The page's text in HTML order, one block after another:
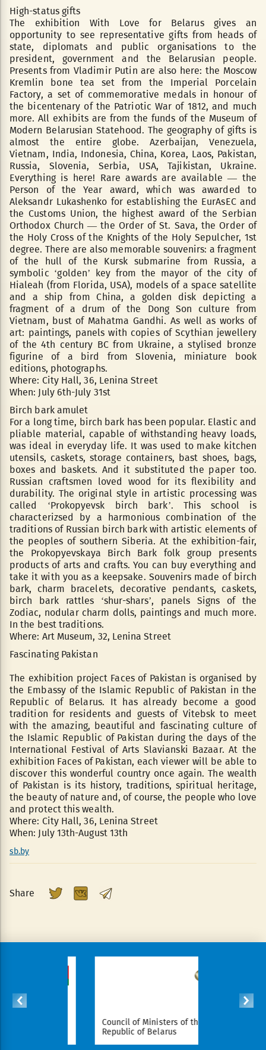
High-status gifts
The exhibition With Love for Belarus gives an
opportunity to see representative gifts from heads of
state, diplomats and public organisations to the
president, government and the Belarusian people.
Presents from Vladimir Putin are also here: the Moscow
Kremlin bone tea set from the Imperial Porcelain
Factory, a set of commemorative medals in honour of
the bicentenary of the Patriotic War of 1812, and much
more. All exhibits are from the funds of the Museum of
Modern Belarusian Statehood. The geography of gifts is
almost the entire globe. Azerbaijan, Venezuela,
Vietnam, India, Indonesia, China, Korea, Laos, Pakistan,
Russia, Slovenia, Serbia, USA, Tajikistan, Ukraine.
Everything is here! Rare awards are available — the
Person of the Year award, which was awarded to
Aleksandr Lukashenko for establishing the EurAsEC and
the Customs Union, the highest award of the Serbian
Orthodox Church — the Order of St. Sava, the Order of
the Holy Cross of the Knights of the Holy Sepulcher, 1st
degree. There are also memorable souvenirs: a fragment
of the hull of the Kursk submarine from Russia, a
symbolic ‘golden’ key from the mayor of the city of
Hialeah (from Florida, USA), models of a space satellite
and a ship from China, a golden disk depicting a
fragment of a drum of the Dong Son culture from
Vietnam, bust of Mahatma Gandhi. As well as works of
art: paintings, panels with copies of Scythian jewellery
of the 4th century BC from Ukraine, a stylised bronze
figurine of a bird from Slovenia, miniature book
editions, photographs.
Where: City Hall, 36, Lenina Street
When: July 6th-July 31st
Birch bark amulet
For a long time, birch bark has been popular. Elastic and
pliable material, capable of withstanding heavy loads,
was ideal in everyday life. It was used to make kitchen
utensils, caskets, storage containers, bast shoes, bags,
boxes and baskets. And it substituted the paper too.
Russian craftsmen loved wood for its flexibility and
durability. The original style in artistic processing was
called ‘Prokopyevsk birch bark’. This school is
characterizsed by a harmonious combination of the
traditions of Russian birch bark with artistic elements of
the peoples of southern Siberia. At the exhibition-fair,
the Prokopyevskaya Birch Bark folk group presents
products of arts and crafts. You can buy everything and
take it with you as a keepsake. Souvenirs made of birch
bark, charm bracelets, decorative pendants, caskets,
birch bark rattles ‘shur-shars’, panels Signs of the
Zodiac, nodular charm dolls, paintings and much more.
In the best traditions.
Where: Art Museum, 32, Lenina Street
Fascinating Pakistan
The exhibition project Faces of Pakistan is organised by
the Embassy of the Islamic Republic of Pakistan in the
Republic of Belarus. It has already become a good
tradition for residents and guests of Vitebsk to meet
with the amazing, beautiful and fascinating culture of
the Islamic Republic of Pakistan during the days of the
International Festival of Arts Slavianski Bazaar. At the
exhibition Faces of Pakistan, each viewer will be able to
discover this wonderful country once again. The wealth
of Pakistan is its history, traditions, spiritual heritage,
the beauty of nature and, of course, the people who love
and protect this wealth.
Where: City Hall, 36, Lenina Street
When: July 13th-August 13th
sb.by
Share
Council of Ministers of the
Republic of Belarus